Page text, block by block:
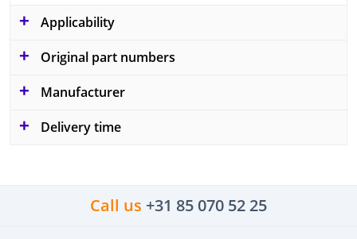
Applicability
Original part numbers
Manufacturer
Delivery time
Call us +31 85 070 52 25